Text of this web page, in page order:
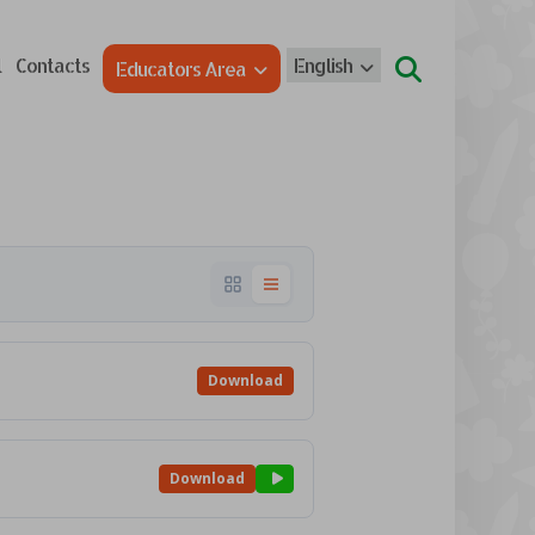
Contacts Educators Area English
Download
Download